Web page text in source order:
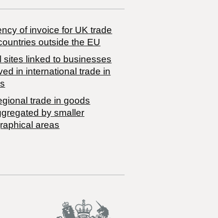
of invoice for UK trade
outside the EU
sites linked to businesses
in international trade in
trade in goods
by smaller
areas